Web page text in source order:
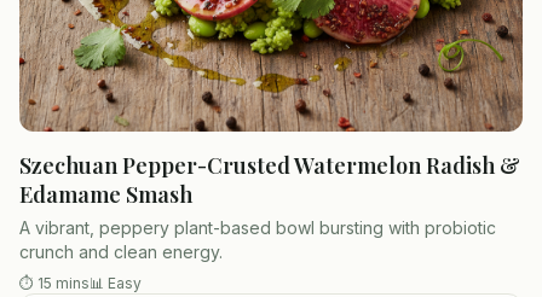
Szechuan Pepper-Crusted Watermelon Radish &
Edamame Smash
A vibrant, peppery plant-based bowl bursting with probiotic
crunch and clean energy.
⏱ 15 mins📊 Easy